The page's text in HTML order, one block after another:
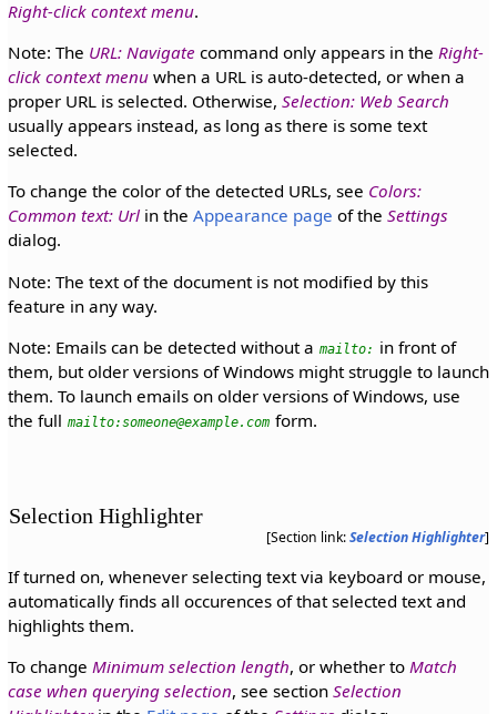
Right-click context menu.
Note: The URL: Navigate command only appears in the Right-
click context menuwhen a URL is auto-detected, or when a
proper URL is selected. Otherwise, Selection: Web Search
usually appears instead, as long as there is some text
selected.
To change the color of the detected URLs, see Colors:
Common text: Urlin the Appearance page of the Settings
dialog.
Note: The text of the document is not modified by this
feature in any way.
Note: Emails can be detected without a mailto: in front of
them, but older versions of Windows might struggle to launch
them. To launch emails on older versions of Windows, use
the full mailto:someone@example.com form.
Selection Highlighter
[Section link:Selection Highlighter]
If turned on, whenever selecting text via keyboard or mouse,
automatically finds all occurences of that selected text and
highlights them.
To change Minimum selection length, or whether to Match
case when querying selection, see section Selection